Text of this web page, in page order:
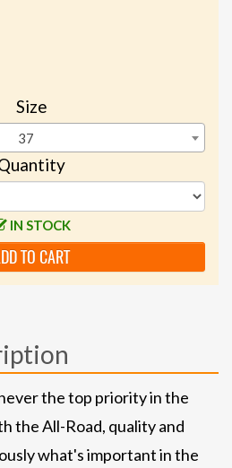
Size
37
IN STOCK
TO CART
the top priority in the
the All-Road, quality and
what's important in the